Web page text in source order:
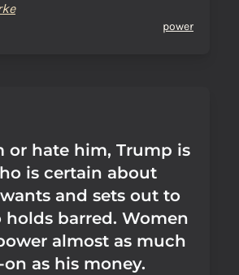
power
or hate him, Trump is
is certain about
and sets out to
holds barred. Women
almost as much
as his money.